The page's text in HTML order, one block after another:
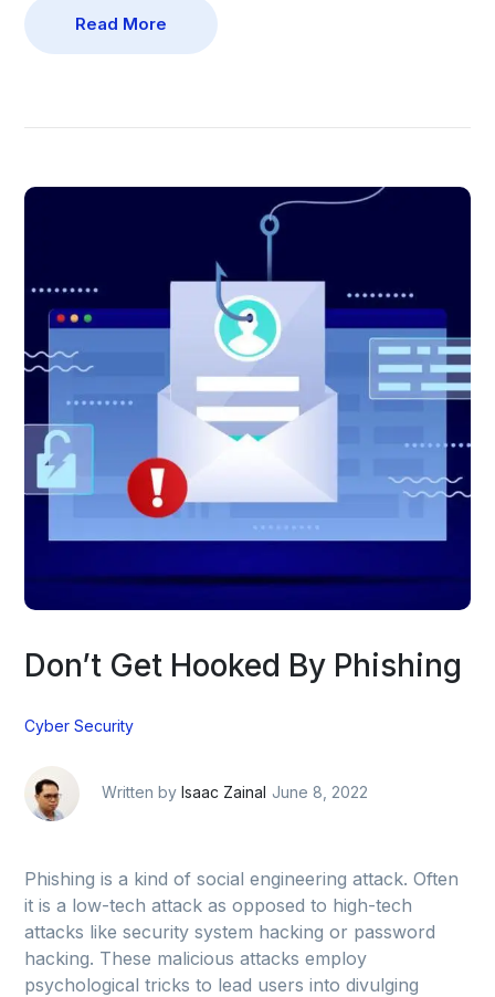
Read More
Don’t Get Hooked By Phishing
Cyber Security
Written byIsaac Zainal June 8, 2022
Phishing is a kind of social engineering attack. Often
it is a low-tech attack as opposed to high-tech
attacks like security system hacking or password
hacking. These malicious attacks employ
psychological tricks to lead users into divulging